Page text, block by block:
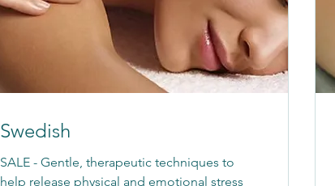
Swedish
SALE - Gentle, therapeutic techniques to
help release physical and emotional stress